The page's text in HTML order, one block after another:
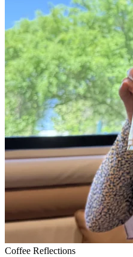
Coffee Reflections